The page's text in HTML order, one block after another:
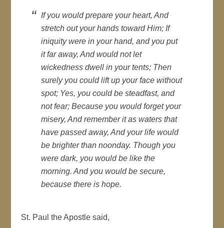
If you would prepare your heart, And
stretch out your hands toward Him; If
iniquity were in your hand, and you put
it far away, And would not let
wickedness dwell in your tents; Then
surely you could lift up your face without
spot; Yes, you could be steadfast, and
not fear; Because you would forget your
misery, And remember it as waters that
have passed away, And your life would
be brighter than noonday. Though you
were dark, you would be like the
morning. And you would be secure,
because there is hope.
St. Paul the Apostle said,